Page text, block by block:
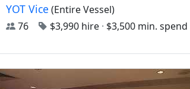
YOT Vice (Entire Vessel)
76
$3,990 hire · $3,500 min. spend